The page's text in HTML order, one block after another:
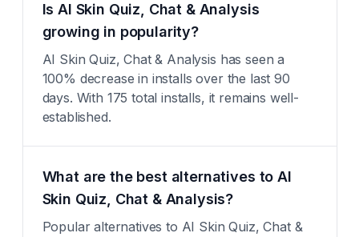
Is AI Skin Quiz, Chat & Analysis
growing in popularity?
AI Skin Quiz, Chat & Analysis has seen a
100% decrease in installs over the last 90
days. With 175 total installs, it remains well-
established.
What are the best alternatives to AI
Skin Quiz, Chat & Analysis?
Popular alternatives to AI Skin Quiz, Chat &